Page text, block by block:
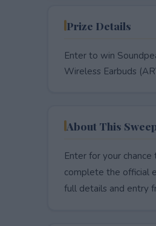
Prize Details
Enter to win
Wireless Earbuds
About This
Enter for your
complete the official
full details and entry